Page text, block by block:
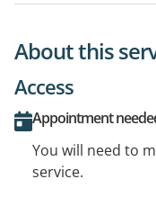
About this
Access
Appointment
You will need to
service.